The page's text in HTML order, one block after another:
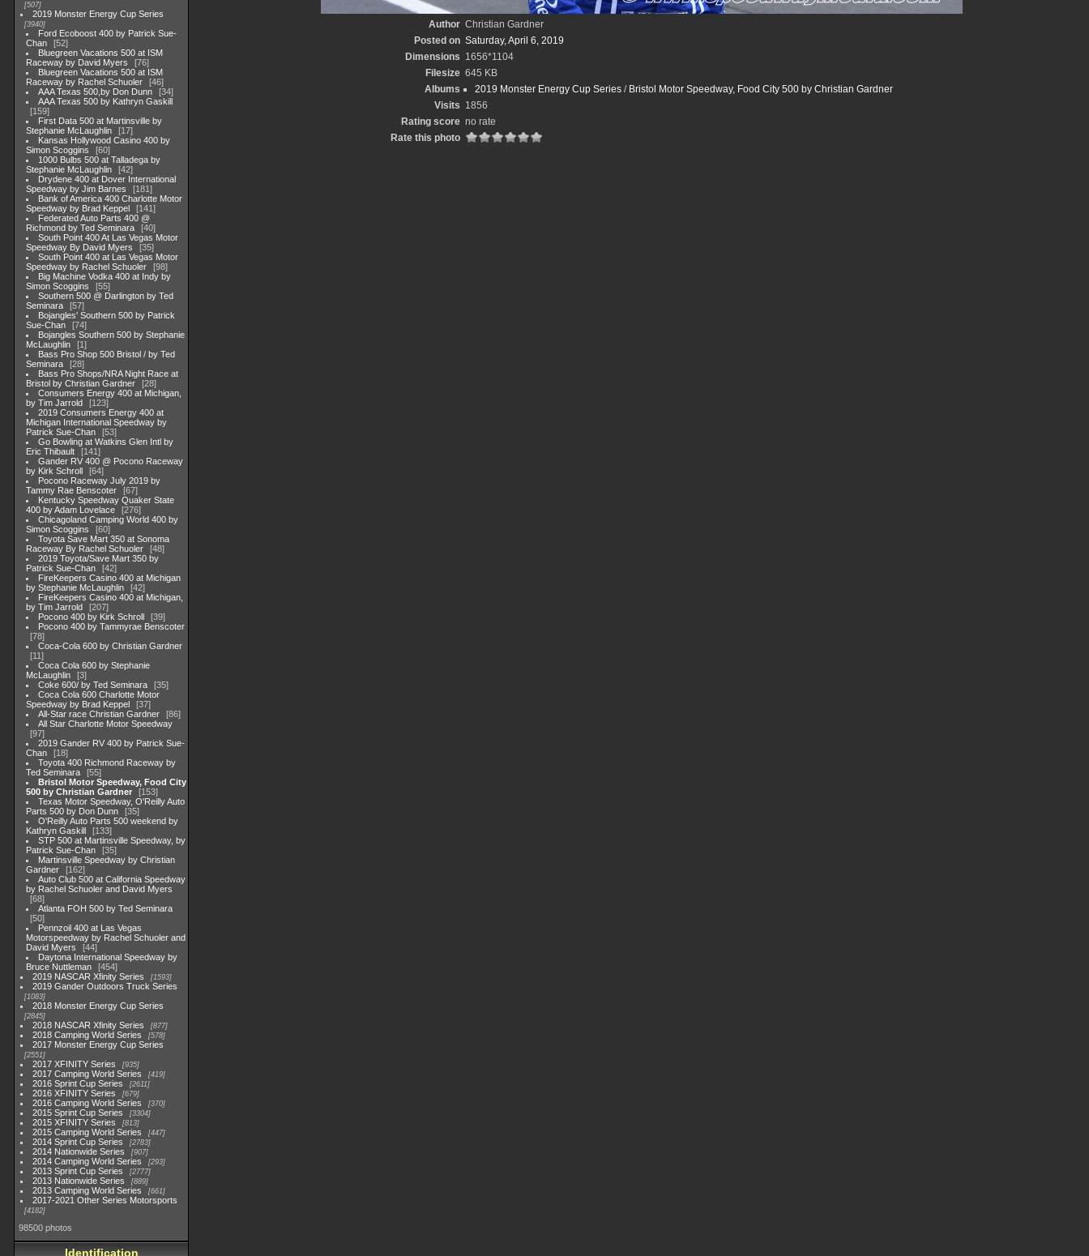
507
2019 Monster Energy Cup Series
3940
Ford Ecoboost 400 by Patrick Sue-
Chan
52
Bluegreen Vacations 500 at ISM
Raceway by David Myers
76
Bluegreen Vacations 500 at ISM
Raceway by Rachel Schuoler
46
AAA Texas 500,by Don Dunn
34
AAA Texas 500 by Kathryn Gaskill
159
First Data 500 at Martinsville by
Stephanie McLaughlin
17
Kansas Hollywood Casino 400 by
Simon Scoggins
60
1000 Bulbs 500 at Talladega by
Stephanie McLaughlin
42
Drydene 400 at Dover International
Speedway by Jim Barnes
181
Bank of America 400 Charlotte Motor
Speedway by Brad Keppel
141
Federated Auto Parts 400 @
Richmond by Ted Seminara
40
South Point 400 At Las Vegas Motor
Speedway By David Myers
35
South Point 400 at Las Vegas Motor
Speedway by Rachel Schuoler
98
Big Machine Vodka 400 at Indy by
Simon Scoggins
55
Southern 500 @ Darlington by Ted
Seminara
57
Bojangles' Southern 500 by Patrick
Sue-Chan
74
Bojangles Southern 500 by Stephanie
McLaughlin
1
Bass Pro Shop 500 Bristol / by Ted
Seminara
28
Bass Pro Shops/NRA Night Race at
Bristol by Christian Gardner
28
Consumers Energy 400 at Michigan,
by Tim Jarrold
123
2019 Consumers Energy 400 at
Michigan International Speedway by
Patrick Sue-Chan
53
Go Bowling at Watkins Glen Intl by
Eric Thibault
141
Gander RV 400 @ Pocono Raceway
by Kirk Schroll
64
Pocono Raceway July 2019 by
Tammy Rae Benscoter
67
Kentucky Speedway Quaker State
400 by Adam Lovelace
276
Chicagoland Camping World 400 by
Simon Scoggins
60
Toyota Save Mart 350 at Sonoma
Raceway By Rachel Schuoler
48
2019 Toyota/Save Mart 350 by
Patrick Sue-Chan
42
FireKeepers Casino 400 at Michigan
by Stephanie McLaughlin
42
FireKeepers Casino 400 at Michigan,
by Tim Jarrold
207
Pocono 400 by Kirk Schroll
39
Pocono 400 by Tammyrae Benscoter
78
Coca-Cola 600 by Christian Gardner
11
Coca Cola 600 by Stephanie
McLaughlin
3
Coke 600/ by Ted Seminara
35
Coca Cola 600 Charlotte Motor
Speedway by Brad Keppel
37
All-Star race Christian Gardner
86
All Star Charlotte Motor Speedway
97
2019 Gander RV 400 by Patrick Sue-
Chan
18
Toyota 400 Richmond Raceway by
Ted Seminara
55
Bristol Motor Speedway, Food City
500 by Christian Gardner
153
Texas Motor Speedway, O'Reilly Auto
Parts 500 by Don Dunn
35
O'Reilly Auto Parts 500 weekend by
Kathryn Gaskill
133
STP 500 at Martinsville Speedway, by
Patrick Sue-Chan
35
Martinsville Speedway by Christian
Gardner
162
Auto Club 500 at California Speedway
by Rachel Schuoler and David Myers
68
Atlanta FOH 500 by Ted Seminara
50
Pennzoil 400 at Las Vegas
Motorspeedway by Rachel Schuoler and
David Myers
44
Daytona International Speedway by
Bruce Nuttleman
454
2019 NASCAR Xfinity Series
1593
2019 Gander Outdoors Truck Series
1083
2018 Monster Energy Cup Series
2845
2018 NASCAR Xfinity Series 877
2018 Camping World Series 578
2017 Monster Energy Cup Series
2551
2017 XFINITY Series 935
2017 Camping World Series 419
2016 Sprint Cup Series 2611
2016 XFINITY Series 679
2016 Camping World Series 370
2015 Sprint Cup Series 3304
2015 XFINITY Series 813
2015 Camping World Series 447
2014 Sprint Cup Series 2783
2014 Nationwide Series 907
2014 Camping World Series 293
2013 Sprint Cup Series 2777
2013 Nationwide Series 889
2013 Camping World Series 661
2017-2021 Other Series Motorsports
4182
98500 photos
Identification
Author Christian Gardner
Posted on Saturday, April 6, 2019
Dimensions 1656*1104
Filesize 645 KB
Albums
2019 Monster Energy Cup Series / Bristol Motor Speedway, Food City 500 by Christian Gardner
Visits 1856
Rating score no rate
Rate this photo